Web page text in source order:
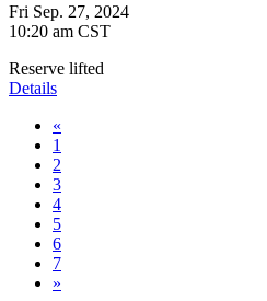
Fri Sep. 27, 2024
10:20 am CST
Reserve lifted
Details
«
1
2
3
4
5
6
7
»